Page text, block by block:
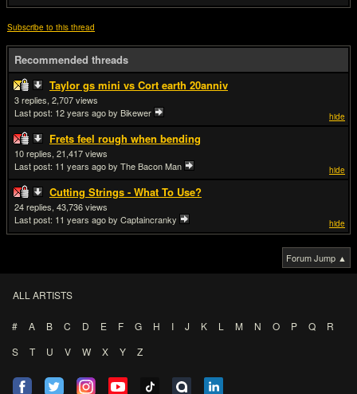
Subscribe to this thread
Recommended threads
Taylor gs mini vs Cort earth 20anniv
hide
3
2,707
Last post: 12 years agoby Bikewer
Frets feel rough when bending
hide
10
21,417
Last post: 11 years agoby The Bacon Man
Cutting Strings - What To Use?
hide
24
43,736
Last post: 11 years agoby Captaincranky
Forum Jump ▲
ALL ARTISTS
# A B C D E F G H I J K L M N O P Q
R
S
T U V W X Y Z